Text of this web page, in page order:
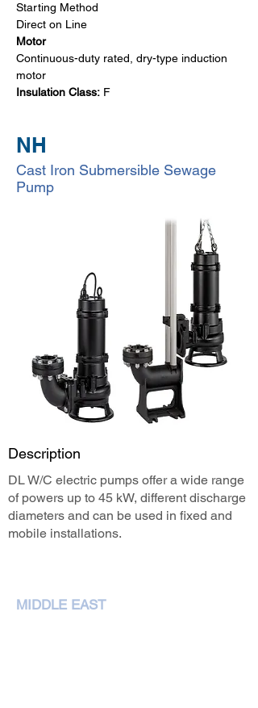
Starting Method
Direct on Line
Motor
Continuous-duty rated, dry-type induction
motor
Insulation Class: F
NH
Cast Iron Submersible Sewage
Pump
Description
DL W/C electric pumps offer a wide range
of powers up to 45 kW, different discharge
diameters and can be used in fixed and
mobile installations.
MIDDLE EAST